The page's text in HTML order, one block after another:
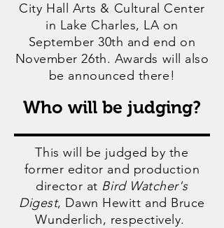
City Hall Arts & Cultural Center
in Lake Charles, LA on
September 30th and end on
November 26th. Awards will also
be announced there!
Who will be judging?
This will be judged by the
former editor and production
director at Bird Watcher's
Digest, Dawn Hewitt and Bruce
Wunderlich, respectively.